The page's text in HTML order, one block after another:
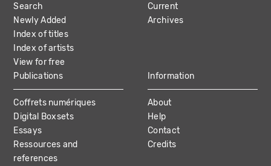
NAVIGATION
Search
Newly Added
Index of titles
Index of artists
View for free
Current
Archives
Publications
Coffrets numériques
Digital Boxsets
Essays
Ressources and
references
Information
About
Help
Contact
Credits